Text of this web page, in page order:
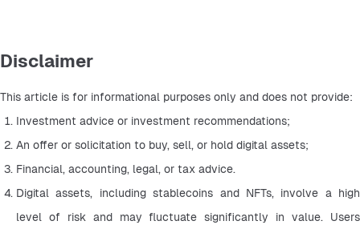
Disclaimer
This article is for informational purposes only and does not provide:
Investment advice or investment recommendations;
An offer or solicitation to buy, sell, or hold digital assets;
Financial, accounting, legal, or tax advice.
Digital assets, including stablecoins and NFTs, involve a high
level of risk and may fluctuate significantly in value. Users